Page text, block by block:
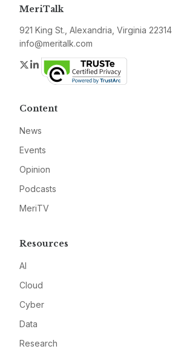
MeriTalk
921 King St., Alexandria, Virginia 22314
info@meritalk.com
Twitter
LinkedIn
Content
News
Events
Opinion
Podcasts
MeriTV
Resources
AI
Cloud
Cyber
Data
Research